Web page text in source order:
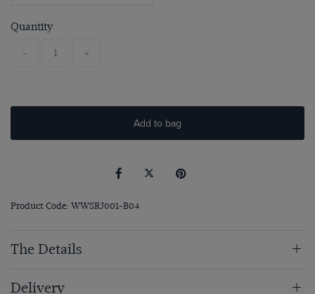
Quantity
- +
Add to bag
Product Code: WWSRJ001-B04
The Details
Delivery